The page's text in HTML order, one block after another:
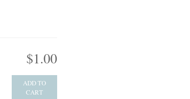
$1.00
ADD TO
CART